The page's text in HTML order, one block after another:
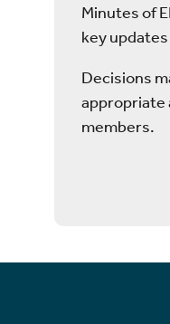
Minutes of
key
Decisions
appropriate
members.